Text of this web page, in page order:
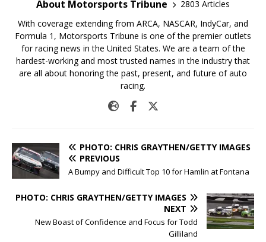
About Motorsports Tribune
2803 Articles
With coverage extending from ARCA, NASCAR, IndyCar, and
Formula 1, Motorsports Tribune is one of the premier outlets
for racing news in the United States. We are a team of the
hardest-working and most trusted names in the industry that
are all about honoring the past, present, and future of auto
racing.
PHOTO: CHRIS GRAYTHEN/GETTY IMAGES
PREVIOUS
A Bumpy and Difficult Top 10 for Hamlin at Fontana
PHOTO: CHRIS GRAYTHEN/GETTY IMAGES
NEXT
New Boast of Confidence and Focus for Todd
Gilliland